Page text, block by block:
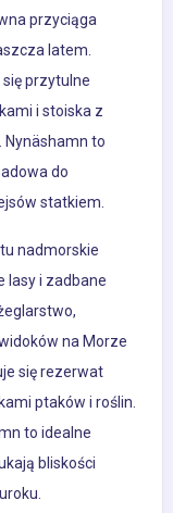
przyciąga
latem.
przytulne
i stoiska z
Nynäshamn to
do
statkiem.
nadmorskie
lasy i zadbane
na Morze
się rezerwat
ptaków i roślin.
to idealne
bliskości